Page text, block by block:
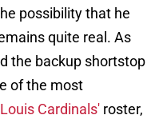
possibility that he
quite real. As
the backup shortstop
of the most
Cardinals' roster,